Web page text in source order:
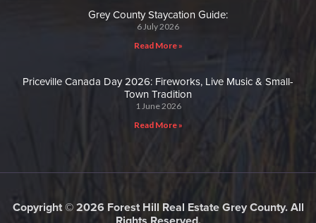
Grey County Staycation Guide:
6 July 2026
Read More »
Priceville Canada Day 2026: Fireworks, Live Music & Small-
Town Tradition
1 June 2026
Read More »
Copyright © 2026 Forest Hill Real Estate Grey County. All